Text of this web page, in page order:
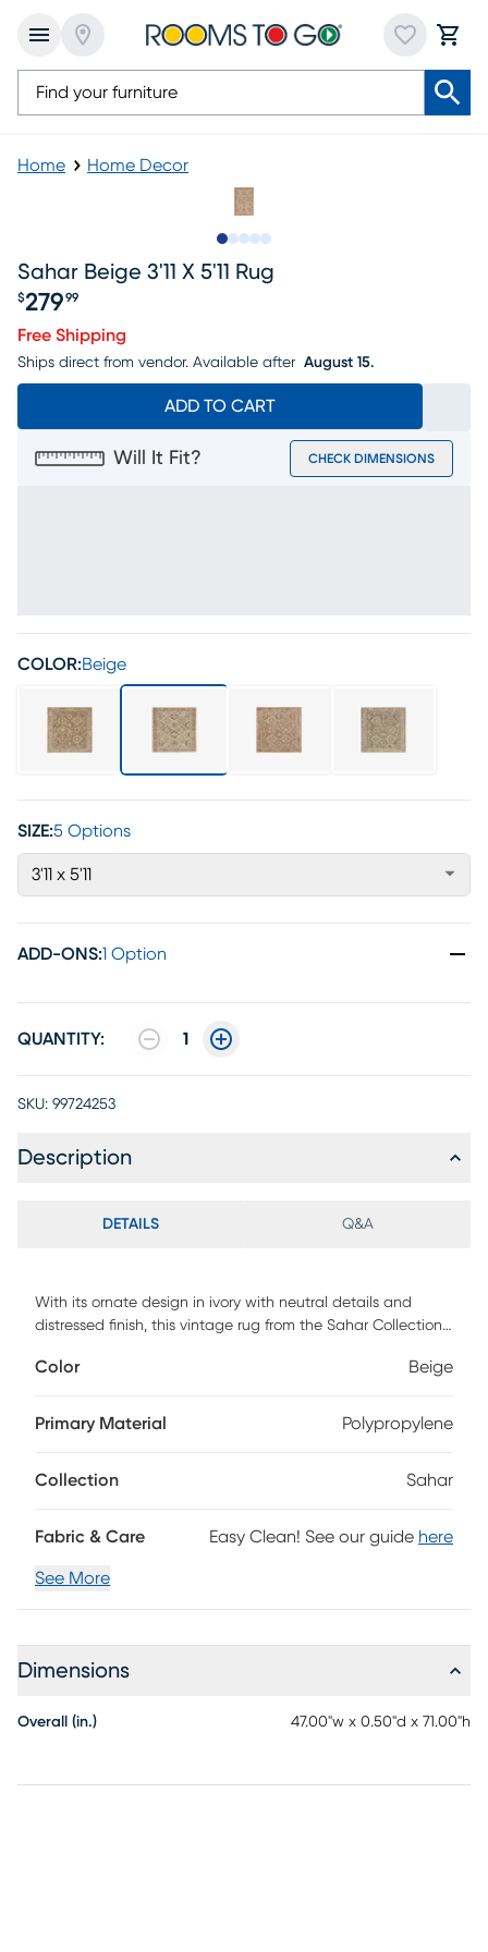
Home Home Decor
Sahar Beige 3'11 X 5'11 Rug
$279 99
Free Shipping
Ships direct from vendor. Available after August 15.
ADD TO CART
Will It Fit? CHECK DIMENSIONS
COLOR:Beige
SIZE:5 Options
3'11 x 5'11
ADD-ONS:1 Option
QUANTITY: 1
SKU: 99724253
Description
DETAILS Q&A
With its ornate design in ivory with neutral details and
distressed finish, this vintage rug from the Sahar Collection
space. Place this Persian rug in your living room, dining
accent. Machine-made from polyester fibers that are easy
Color Beige
Primary Material Polypropylene
Collection Sahar
Fabric & Care Easy Clean! See our guide here
See More
Dimensions
Overall (in.) 47.00"w x 0.50"d x 71.00"h